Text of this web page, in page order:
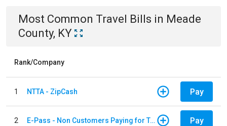
Most Common Travel Bills in Meade
County, KY
Rank/Company
1 NTTA - ZipCash Pay
2 E-Pass - Non Customers Paying for Toll Violations Pay